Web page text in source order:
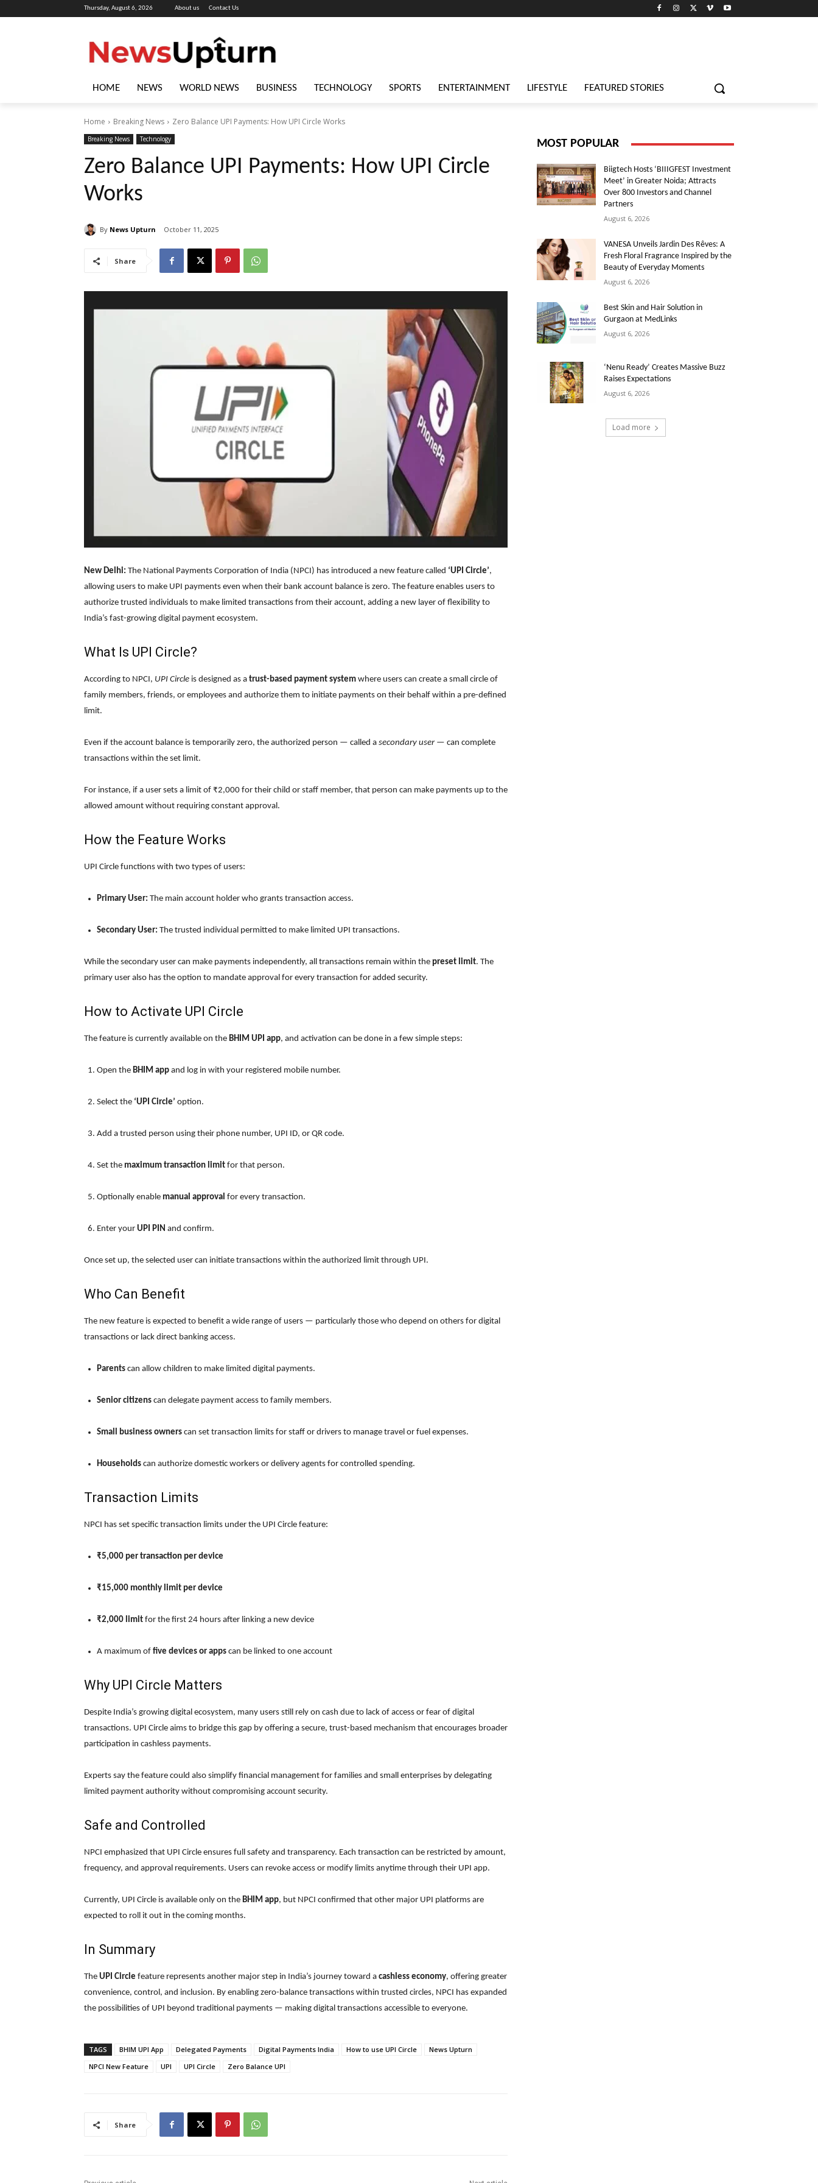
Thursday, August 6, 2026 About us Contact Us
HOME NEWS WORLD NEWS BUSINESS TECHNOLOGY SPORTS ENTERTAINMENT LIFESTYLE FEATURED STORIES
Home Breaking News Zero Balance UPI Payments: How UPI Circle Works
Breaking News Technology
Zero Balance UPI Payments: How UPI Circle
Works
By News Upturn October 11, 2025
Share
New Delhi: The National Payments Corporation of India (NPCI) has introduced a new feature called ‘UPI Circle’,
allowing users to make UPI payments even when their bank account balance is zero. The feature enables users to
authorize trusted individuals to make limited transactions from their account, adding a new layer of flexibility to
India’s fast-growing digital payment ecosystem.
What Is UPI Circle?
According to NPCI, UPI Circle is designed as a trust-based payment system where users can create a small circle of
family members, friends, or employees and authorize them to initiate payments on their behalf within a pre-defined
limit.
Even if the account balance is temporarily zero, the authorized person — called a secondary user— can complete
transactions within the set limit.
For instance, if a user sets a limit of ₹2,000 for their child or staff member, that person can make payments up to the
allowed amount without requiring constant approval.
How the Feature Works
UPI Circle functions with two types of users:
Primary User: The main account holder who grants transaction access.
Secondary User: The trusted individual permitted to make limited UPI transactions.
While the secondary user can make payments independently, all transactions remain within the preset limit. The
primary user also has the option to mandate approval for every transaction for added security.
How to Activate UPI Circle
The feature is currently available on the BHIM UPI app, and activation can be done in a few simple steps:
Open the BHIM app and log in with your registered mobile number.
Select the ‘UPI Circle’ option.
Add a trusted person using their phone number, UPI ID, or QR code.
Set the maximum transaction limit for that person.
Optionally enable manual approval for every transaction.
Enter your UPI PIN and confirm.
Once set up, the selected user can initiate transactions within the authorized limit through UPI.
Who Can Benefit
The new feature is expected to benefit a wide range of users — particularly those who depend on others for digital
transactions or lack direct banking access.
Parents can allow children to make limited digital payments.
Senior citizens can delegate payment access to family members.
Small business owners can set transaction limits for staff or drivers to manage travel or fuel expenses.
Households can authorize domestic workers or delivery agents for controlled spending.
Transaction Limits
NPCI has set specific transaction limits under the UPI Circle feature:
₹5,000 per transaction per device
₹15,000 monthly limit per device
₹2,000 limit for the first 24 hours after linking a new device
A maximum of five devices or apps can be linked to one account
Why UPI Circle Matters
Despite India’s growing digital ecosystem, many users still rely on cash due to lack of access or fear of digital
transactions. UPI Circle aims to bridge this gap by offering a secure, trust-based mechanism that encourages broader
participation in cashless payments.
Experts say the feature could also simplify financial management for families and small enterprises by delegating
limited payment authority without compromising account security.
Safe and Controlled
NPCI emphasized that UPI Circle ensures full safety and transparency. Each transaction can be restricted by amount,
frequency, and approval requirements. Users can revoke access or modify limits anytime through their UPI app.
Currently, UPI Circle is available only on the BHIM app, but NPCI confirmed that other major UPI platforms are
expected to roll it out in the coming months.
In Summary
The UPI Circle feature represents another major step in India’s journey toward a cashless economy, offering greater
convenience, control, and inclusion. By enabling zero-balance transactions within trusted circles, NPCI has expanded
the possibilities of UPI beyond traditional payments — making digital transactions accessible to everyone.
TAGS BHIM UPI App Delegated Payments Digital Payments India How to use UPI Circle
News Upturn
NPCI New Feature
UPI UPI Circle Zero Balance UPI
Share
MOST POPULAR
Biigtech Hosts ‘BIIIGFEST Investment
Meet’ in Greater Noida; Attracts
Over 800 Investors and Channel
Partners
August 6, 2026
VANESA Unveils Jardin Des Rêves: A
Fresh Floral Fragrance Inspired by the
Beauty of Everyday Moments
August 6, 2026
Best Skin and Hair Solution in
Gurgaon at MedLinks
August 6, 2026
‘Nenu Ready’ Creates Massive Buzz
Raises Expectations
August 6, 2026
Load more